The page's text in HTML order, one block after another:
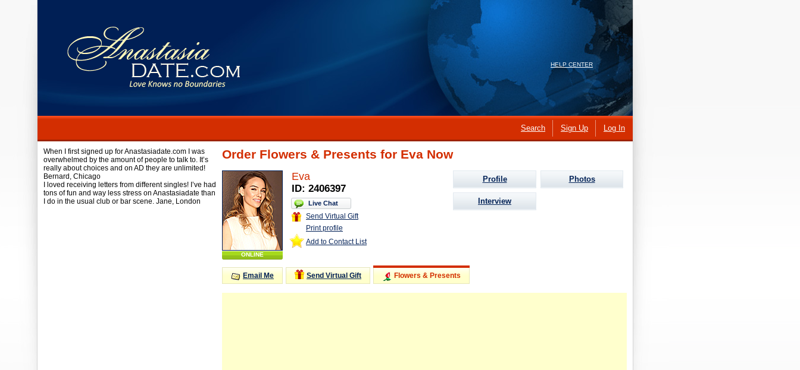
HELP CENTER
Search Sign Up Log In
When I first signed up for Anastasiadate.com I was
overwhelmed by the amount of people to talk to. It’s
really about choices and on AD they are unlimited!
Bernard, Chicago
I loved receiving letters from different singles! I’ve had
tons of fun and way less stress on Anastasiadate than
I do in the usual club or bar scene. Jane, London
Order Flowers & Presents for Eva Now
ONLINE
Eva
ID: 2406397
Live Chat
Send Virtual Gift
Print profile
Add to Contact List
Profile Photos
Interview
Email Me Send Virtual Gift Flowers & Presents